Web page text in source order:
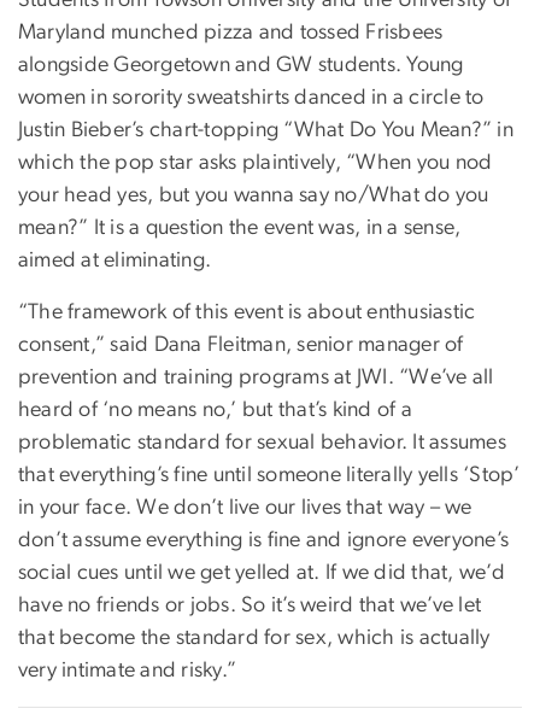
Maryland munched pizza and tossed Frisbees
alongside Georgetown and GW students. Young
women in sorority sweatshirts danced in a circle to
Justin Bieber’s chart-topping “What Do You Mean?” in
which the pop star asks plaintively, “When you nod
your head yes, but you wanna say no/What do you
mean?” It is a question the event was, in a sense,
aimed at eliminating.
“The framework of this event is about enthusiastic
consent,” said Dana Fleitman, senior manager of
prevention and training programs at JWI. “We’ve all
heard of ‘no means no,’ but that’s kind of a
problematic standard for sexual behavior. It assumes
that everything’s fine until someone literally yells ‘Stop’
in your face. We don’t live our lives that way – we
don’t assume everything is fine and ignore everyone’s
social cues until we get yelled at. If we did that, we’d
have no friends or jobs. So it’s weird that we’ve let
that become the standard for sex, which is actually
very intimate and risky.”